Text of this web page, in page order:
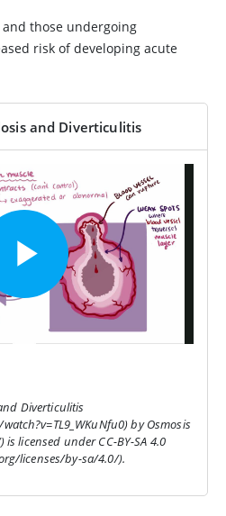
those undergoing
risk of developing acute
and Diverticulitis
Diverticulitis
by Osmosis
licensed under CC-BY-SA 4.0
licenses/by-sa/4.0/).